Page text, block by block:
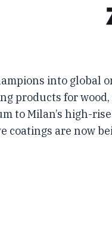
into global
products for
Milan’s high-rise
coatings are now